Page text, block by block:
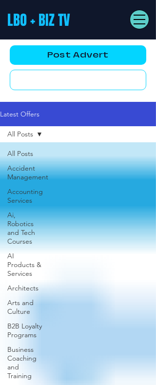
LBO + BIZ TV
Post Advert
Latest Offers
All Posts
Accident
Management
Accounting
Services
Ai,
Robotics
and Tech
Courses
AI
Products &
Services
Architects
Arts and
Culture
B2B Loyalty
Programs
Business
Coaching
and
Training
All Posts